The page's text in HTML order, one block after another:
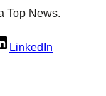
Top News.
LinkedIn